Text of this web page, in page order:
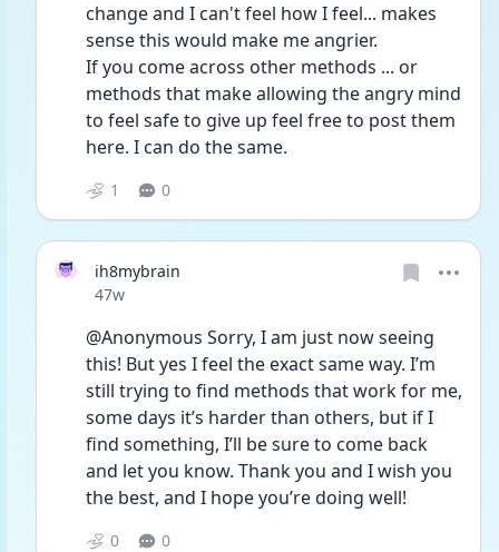
change and I can't feel how I feel... makes
sense this would make me angrier.
If you come across other methods ... or
methods that make allowing the angry mind
to feel safe to give up feel free to post them
here. I can do the same.
1 0
ih8mybrain
Date posted
47w
@Anonymous Sorry, I am just now seeing
this! But yes I feel the exact same way. I’m
still trying to find methods that work for me,
some days it’s harder than others, but if I
find something, I’ll be sure to come back
and let you know. Thank you and I wish you
the best, and I hope you’re doing well!
0 0